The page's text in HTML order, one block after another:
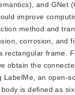
and GNet
improve
method and
corrosion, and
frame.
obtain the
an open-
is defined as